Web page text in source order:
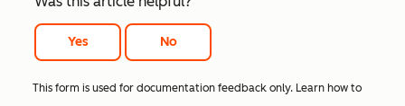
Yes No
This form is used for documentation feedback only. Learn how to